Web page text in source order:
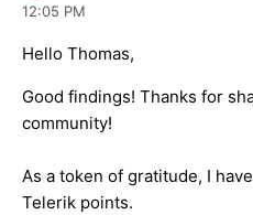
12:05 PM
Hello Thomas,
Good findings! Thanks for
community!
As a token of gratitude, I
Telerik points.